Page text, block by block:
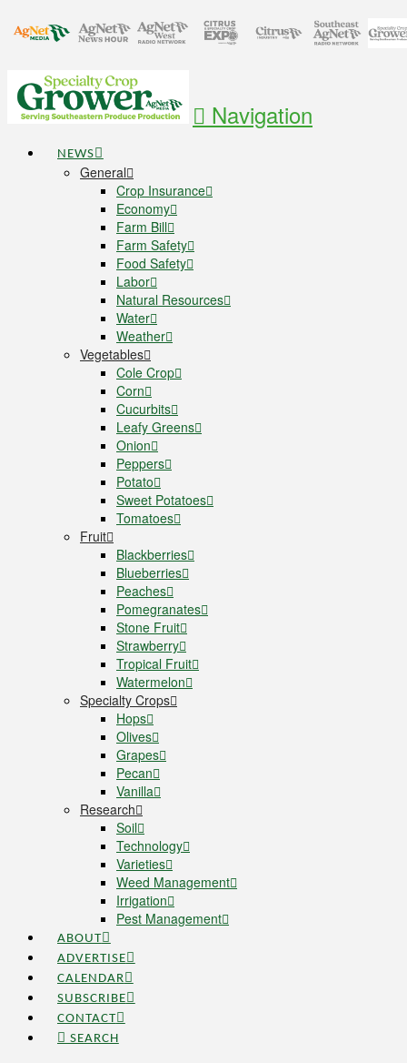
Navigation
NEWS
General
Crop Insurance
Economy
Farm Bill
Farm Safety
Food Safety
Labor
Natural Resources
Water
Weather
Vegetables
Cole Crop
Corn
Cucurbits
Leafy Greens
Onion
Peppers
Potato
Sweet Potatoes
Tomatoes
Fruit
Blackberries
Blueberries
Peaches
Pomegranates
Stone Fruit
Strawberry
Tropical Fruit
Watermelon
Specialty Crops
Hops
Olives
Grapes
Pecan
Vanilla
Research
Soil
Technology
Varieties
Weed Management
Irrigation
Pest Management
ABOUT
ADVERTISE
CALENDAR
SUBSCRIBE
CONTACT
SEARCH